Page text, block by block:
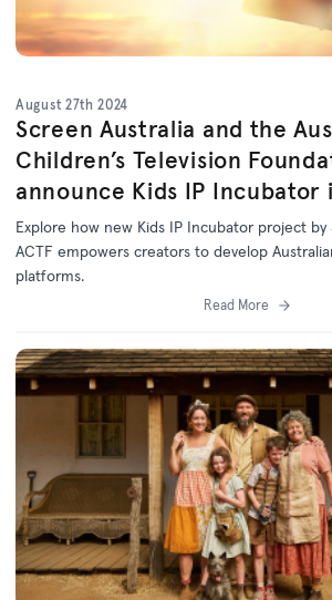
August 27th 2024
Screen Australia and the
Children’s Television
announce Kids IP
Explore how new Kids IP Incubator project by
ACTF empowers creators to develop
platforms.
Read More